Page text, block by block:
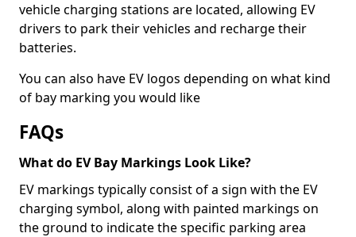
vehicle charging stations are located, allowing EV
drivers to park their vehicles and recharge their
batteries.
You can also have EV logos depending on what kind
of bay marking you would like
FAQs
What do EV Bay Markings Look Like?
EV markings typically consist of a sign with the EV
charging symbol, along with painted markings on
the ground to indicate the specific parking area